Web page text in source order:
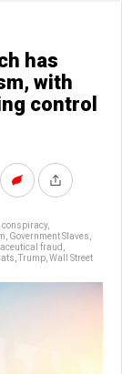
has
with
control
conspiracy,
Government Slaves
fraud
Trump Wall Street